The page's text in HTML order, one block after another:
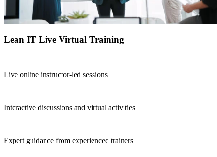
Lean IT Live Virtual Training
Live online instructor-led sessions
Interactive discussions and virtual activities
Expert guidance from experienced trainers